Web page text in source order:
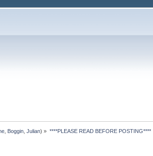
Boggin ,Julian) » ****PLEASE READ BEFORE POSTING****